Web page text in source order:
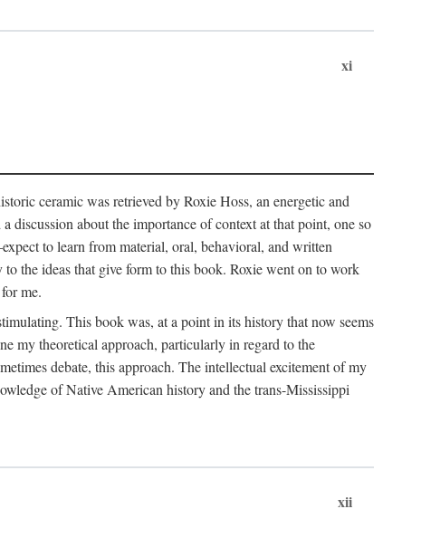
xi
ceramic was retrieved by Roxie Hoss, an energetic and
about the importance of context at that point, one so
to learn from material, oral, behavioral, and written
the ideas that give form to this book. Roxie went on to work
me.
This book was, at a point in its history that now seems
my theoretical approach, particularly in regard to the
debate, this approach. The intellectual excitement of my
of Native American history and the trans-Mississippi
xii